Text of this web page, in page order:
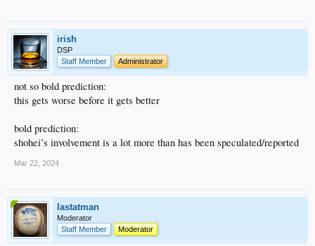
irish
DSP
Staff Member
Administrator
not so bold prediction:
this gets worse before it gets better
bold prediction:
shohei’s involvement is a lot more than has been speculated/reported
Mar 22, 2024
lastatman
Moderator
Staff Member
Moderator